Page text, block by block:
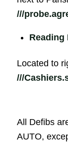
///
Reading
Located to
///
All Defibs
AUTO,